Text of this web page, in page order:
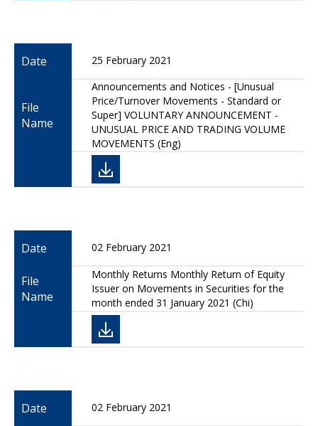
Date 25 February 2021
File
Name
Announcements and Notices - [Unusual
Price/Turnover Movements - Standard or
Super] VOLUNTARY ANNOUNCEMENT -
UNUSUAL PRICE AND TRADING VOLUME
MOVEMENTS (Eng)
Date 02 February 2021
File
Name
Monthly Returns Monthly Return of Equity
Issuer on Movements in Securities for the
month ended 31 January 2021 (Chi)
Date 02 February 2021